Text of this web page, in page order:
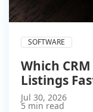
SOFTWARE
Which
Listings
Jul 30, 2026
5 min read